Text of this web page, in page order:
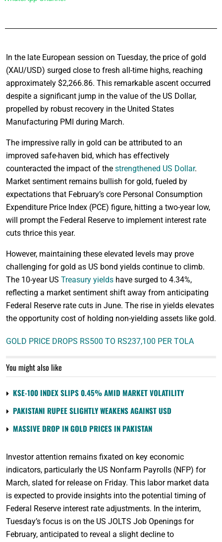
In the late European session on Tuesday, the price of gold
(XAU/USD) surged close to fresh all-time highs, reaching
approximately $2,266.86. This remarkable ascent occurred
despite a significant jump in the value of the US Dollar,
propelled by robust recovery in the United States
Manufacturing PMI during March.
The impressive rally in gold can be attributed to an
improved safe-haven bid, which has effectively
counteracted the impact of the strengthened US Dollar.
Market sentiment remains bullish for gold, fueled by
expectations that February’s core Personal Consumption
Expenditure Price Index (PCE) figure, hitting a two-year low,
will prompt the Federal Reserve to implement interest rate
cuts thrice this year.
However, maintaining these elevated levels may prove
challenging for gold as US bond yields continue to climb.
The 10-year US Treasury yields have surged to 4.34%,
reflecting a market sentiment shift away from anticipating
Federal Reserve rate cuts in June. The rise in yields elevates
the opportunity cost of holding non-yielding assets like gold.
GOLD PRICE DROPS RS500 TO RS237,100 PER TOLA
You might also like
KSE-100 INDEX SLIPS 0.45% AMID MARKET VOLATILITY
PAKISTANI RUPEE SLIGHTLY WEAKENS AGAINST USD
MASSIVE DROP IN GOLD PRICES IN PAKISTAN
Investor attention remains fixated on key economic
indicators, particularly the US Nonfarm Payrolls (NFP) for
March, slated for release on Friday. This labor market data
is expected to provide insights into the potential timing of
Federal Reserve interest rate adjustments. In the interim,
Tuesday’s focus is on the US JOLTS Job Openings for
February, anticipated to reveal a slight decline to